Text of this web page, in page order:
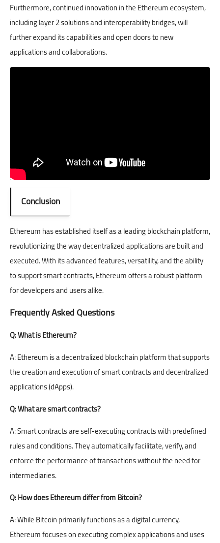
Furthermore, continued innovation in the Ethereum ecosystem,
including layer 2 solutions and interoperability bridges, will
further expand its capabilities and open doors to new
applications and collaborations.
Conclusion
Ethereum has established itself as a leading blockchain platform,
revolutionizing the way decentralized applications are built and
executed. With its advanced features, versatility, and the ability
to support smart contracts, Ethereum offers a robust platform
for developers and users alike.
Frequently Asked Questions
Q: What is Ethereum?
A: Ethereum is a decentralized blockchain platform that supports
the creation and execution of smart contracts and decentralized
applications (dApps).
Q: What are smart contracts?
A: Smart contracts are self-executing contracts with predefined
rules and conditions. They automatically facilitate, verify, and
enforce the performance of transactions without the need for
intermediaries.
Q: How does Ethereum differ from Bitcoin?
A: While Bitcoin primarily functions as a digital currency,
Ethereum focuses on executing complex applications and uses